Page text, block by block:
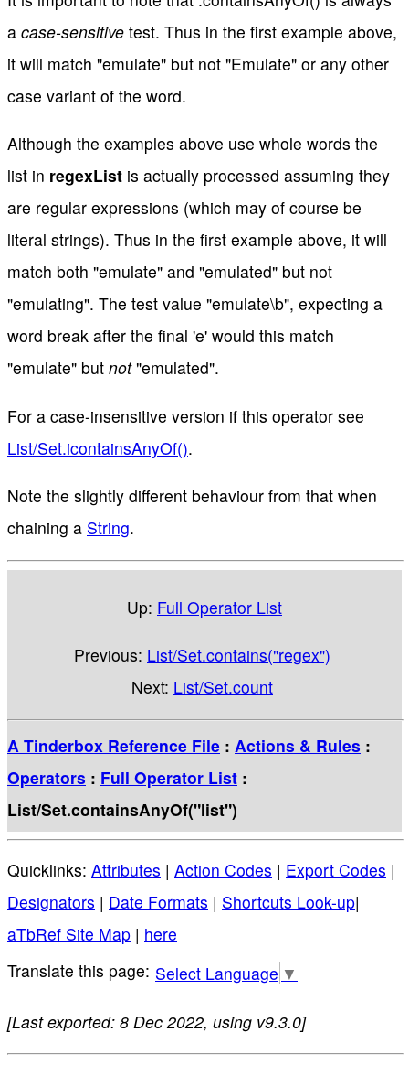
a case-sensitive test. Thus in the first example above,
it will match "emulate" but not "Emulate" or any other
case variant of the word.
Although the examples above use whole words the
list in regexList is actually processed assuming they
are regular expressions (which may of course be
literal strings). Thus in the first example above, it will
match both "emulate" and "emulated" but not
"emulating". The test value "emulate\b", expecting a
word break after the final 'e' would this match
"emulate" but not"emulated".
For a case-insensitive version if this operator see
List/Set.icontainsAnyOf().
Note the slightly different behaviour from that when
chaining a String.
Up: Full Operator List
Previous: List/Set.contains("regex")
Next: List/Set.count
A Tinderbox Reference File : Actions & Rules :
Operators : Full Operator List :
List/Set.containsAnyOf("list")
Quicklinks: Attributes | Action Codes | Export Codes |
Designators | Date Formats | Shortcuts Look-up|
aTbRef Site Map | here
Select Language ▼
[Last exported: 8 Dec 2022, using v9.3.0]